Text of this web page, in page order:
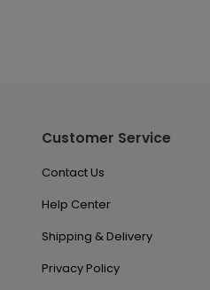
Customer Service
Contact Us
Help Center
Shipping & Delivery
Privacy Policy